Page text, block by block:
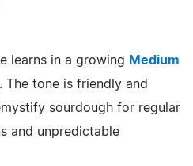
learns in a growing Medium
The tone is friendly and
sourdough for regular
and unpredictable